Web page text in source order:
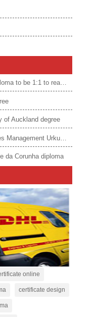
How to create Baylor University diploma to be 1:1 to real ones
of Auckland degree
Order a Hochschule für angewandtes Management Urkunde online
da Corunha diploma
online
certificate design